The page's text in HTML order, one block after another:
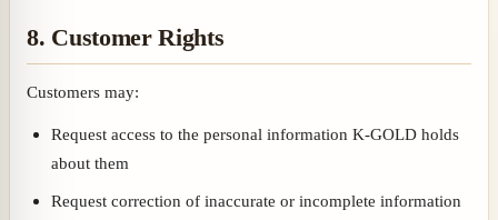
8. Customer Rights
Customers may:
Request access to the personal information K-GOLD holds
about them
Request correction of inaccurate or incomplete information